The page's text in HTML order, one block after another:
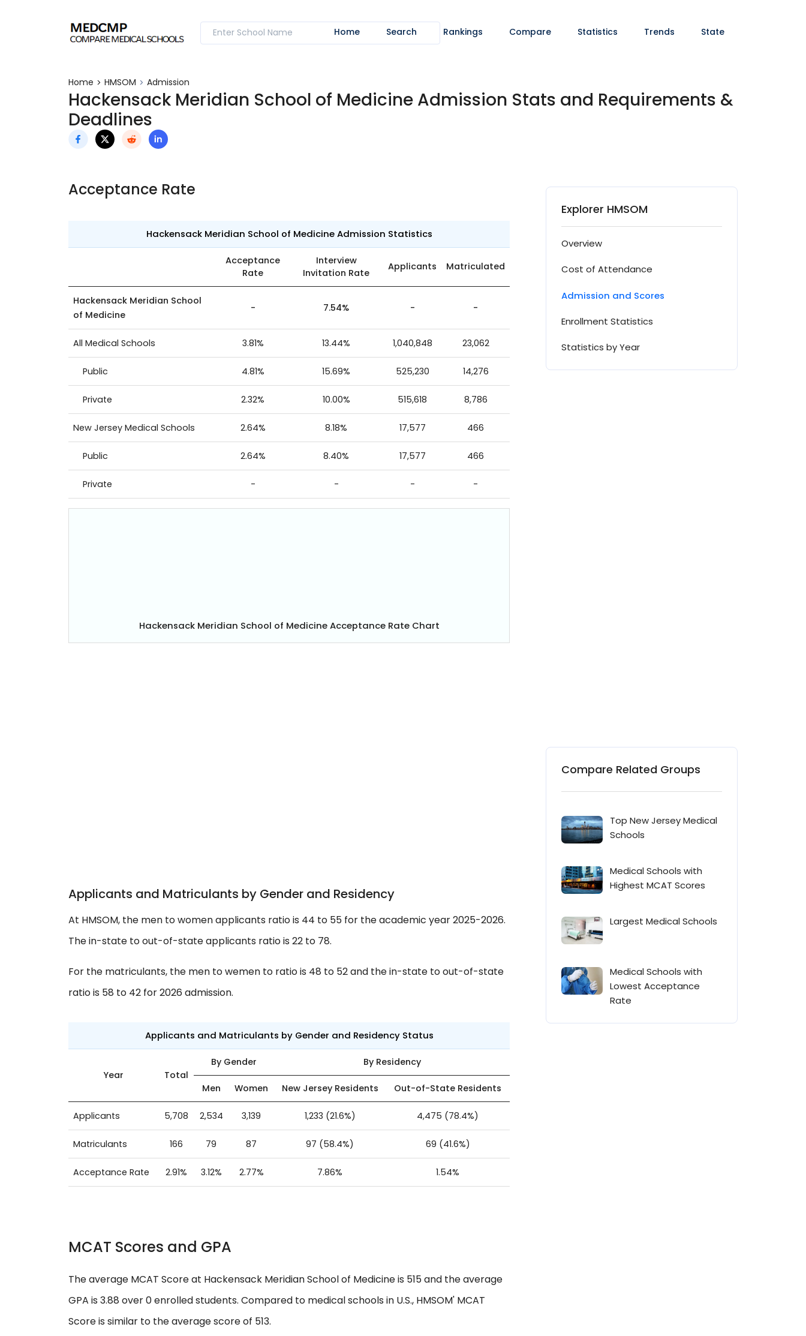
Home Search Rankings Compare Statistics Trends State
Home HMSOM Admission
Hackensack Meridian School of Medicine Admission Stats and Requirements &
Deadlines
Acceptance Rate
Hackensack Meridian School of Medicine Admission Statistics
Acceptance
Rate
Interview
Invitation Rate
Applicants Matriculated
Hackensack Meridian School
of Medicine
- 7.54% - -
All Medical Schools 3.81% 13.44% 1,040,848 23,062
Public 4.81% 15.69% 525,230 14,276
Private 2.32% 10.00% 515,618 8,786
New Jersey Medical Schools 2.64% 8.18% 17,577 466
Public 2.64% 8.40% 17,577 466
Private - - - -
Hackensack Meridian School of Medicine Acceptance Rate Chart
Applicants and Matriculants by Gender and Residency
At HMSOM, the men to women applicants ratio is 44 to 55 for the academic year 2025-2026.
The in-state to out-of-state applicants ratio is 22 to 78.
For the matriculants, the men to wemen to ratio is 48 to 52 and the in-state to out-of-state
ratio is 58 to 42 for 2026 admission.
Applicants and Matriculants by Gender and Residency Status
Year Total
By Gender By Residency
Men Women New Jersey Residents Out-of-State Residents
Applicants 5,708 2,534 3,139 1,233 (21.6%) 4,475 (78.4%)
Matriculants 166 79 87 97 (58.4%) 69 (41.6%)
Acceptance Rate 2.91% 3.12% 2.77% 7.86% 1.54%
MCAT Scores and GPA
The average MCAT Score at Hackensack Meridian School of Medicine is 515 and the average
GPA is 3.88 over 0 enrolled students. Compared to medical schools in U.S., HMSOM' MCAT
Score is similar to the average score of 513.
Explorer HMSOM
Overview
Cost of Attendance
Admission and Scores
Enrollment Statistics
Statistics by Year
Compare Related Groups
Top New Jersey Medical
Schools
Medical Schools with
Highest MCAT Scores
Largest Medical Schools
Medical Schools with
Lowest Acceptance
Rate